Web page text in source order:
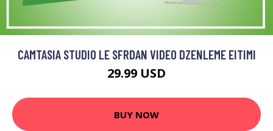
CAMTASIA STUDIO LE SFRDAN VIDEO DZENLEME EITIMI
29.99 USD
BUY NOW